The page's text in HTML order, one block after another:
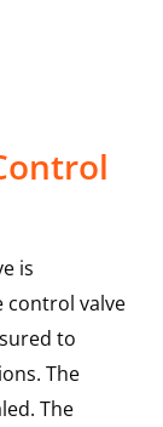
is
control valve
to
The
The